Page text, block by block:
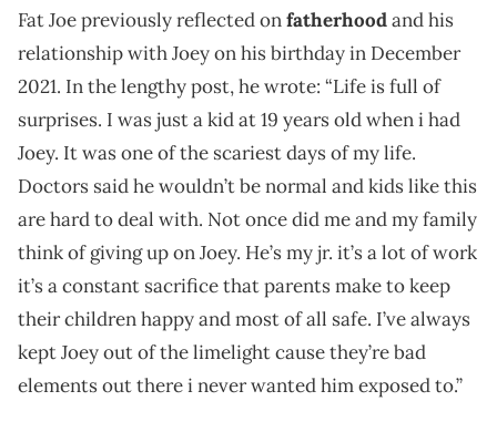
Fat Joe previously reflected onfatherhoodand his
relationship with Joey on his birthday in December
2021. In the lengthy post, he wrote: “Life is full of
surprises. I was just a kid at 19 years old when i had
Joey. It was one of the scariest days of my life.
Doctors said he wouldn’t be normal and kids like this
are hard to deal with. Not once did me and my family
think of giving up on Joey. He’s my jr. it’s a lot of work
it’s a constant sacrifice that parents make to keep
their children happy and most of all safe. I’ve always
kept Joey out of the limelight cause they’re bad
elements out there i never wanted him exposed to.”